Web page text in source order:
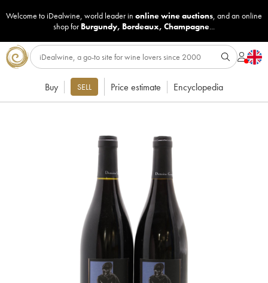
Welcome to iDealwine, world leader in online wine auctions, and an online
shop for Burgundy, Bordeaux, Champagne...
Buy SELL Price estimate Encyclopedia